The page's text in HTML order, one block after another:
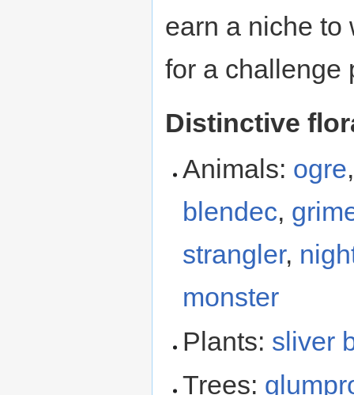
earn a niche to
for a challenge
Distinctive
Animals: ogre
blendec,
strangler,
monster
Plants: sliver
Trees: